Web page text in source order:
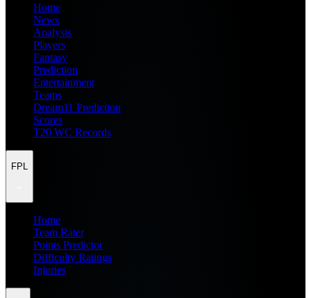
Home
News
Analysis
Players
Fantasy
Prediction
Entertainment
Teams
Dream11 Prediction
Scores
T20 WC Records
FPL
Home
Team Rater
Points Predictor
Difficulty Ratings
Injuries